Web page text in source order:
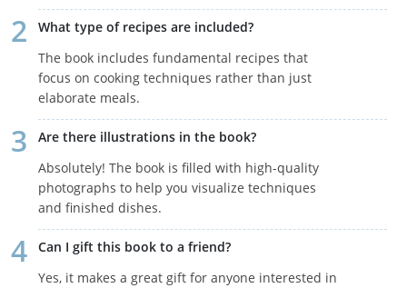
What type of recipes are included?
The book includes fundamental recipes that
focus on cooking techniques rather than just
elaborate meals.
Are there illustrations in the book?
Absolutely! The book is filled with high-quality
photographs to help you visualize techniques
and finished dishes.
Can I gift this book to a friend?
Yes, it makes a great gift for anyone interested in